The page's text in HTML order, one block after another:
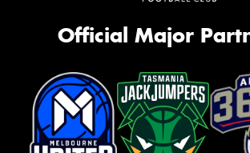
Official Major